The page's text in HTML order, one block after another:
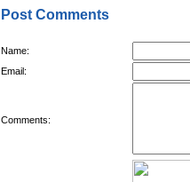
Post Comments
Name:
Email:
Comments: